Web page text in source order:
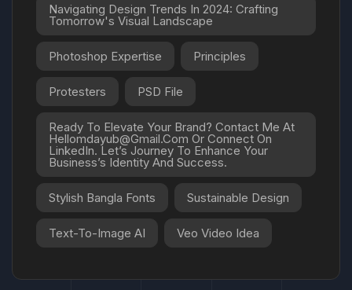
Navigating Design Trends In 2024: Crafting
Tomorrow's Visual Landscape
Photoshop Expertise Principles
Protesters PSD File
Ready To Elevate Your Brand? Contact Me At
Hellomdayub@gmail.com Or Connect On
LinkedIn. Let’s Journey To Enhance Your
Business’s Identity And Success.
Stylish Bangla Fonts Sustainable Design
Text-To-Image AI Veo Video Idea